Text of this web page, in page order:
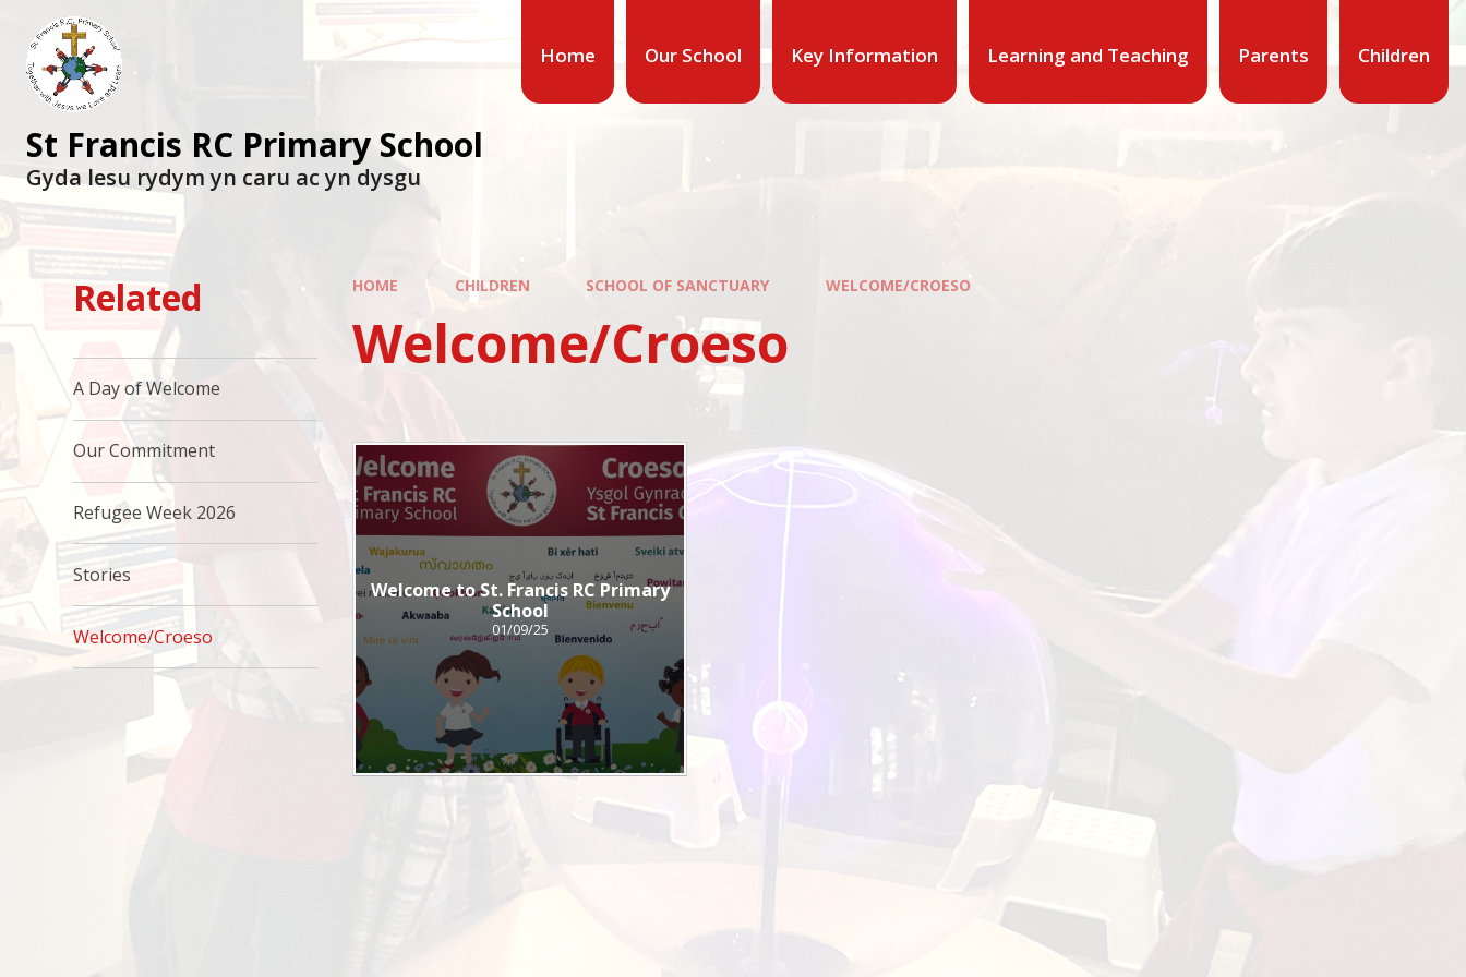
Home Our School Key Information Learning and Teaching Parents Children
St Francis RC Primary School
Gyda lesu rydym yn caru ac yn dysgu
HOME CHILDREN SCHOOL OF SANCTUARY WELCOME/CROESO
Welcome/Croeso
Welcome to St. Francis RC Primary
School
01/09/25
Related
A Day of Welcome
Our Commitment
Refugee Week 2026
Stories
Welcome/Croeso